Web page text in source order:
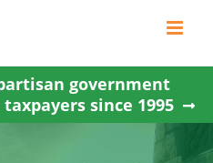
government
since 1995